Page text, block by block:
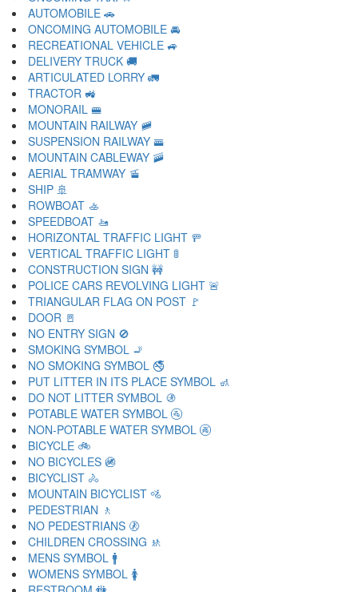
AUTOMOBILE 🚗
ONCOMING AUTOMOBILE 🚘
RECREATIONAL VEHICLE 🚙
DELIVERY TRUCK 🚚
ARTICULATED LORRY 🚛
TRACTOR 🚜
MONORAIL 🚝
MOUNTAIN RAILWAY 🚞
SUSPENSION RAILWAY 🚟
MOUNTAIN CABLEWAY 🚠
AERIAL TRAMWAY 🚡
SHIP 🚢
ROWBOAT 🚣
SPEEDBOAT 🚤
HORIZONTAL TRAFFIC LIGHT 🚥
VERTICAL TRAFFIC LIGHT 🚦
CONSTRUCTION SIGN 🚧
POLICE CARS REVOLVING LIGHT 🚨
TRIANGULAR FLAG ON POST 🚩
DOOR 🚪
NO ENTRY SIGN 🚫
SMOKING SYMBOL 🚬
NO SMOKING SYMBOL 🚭
PUT LITTER IN ITS PLACE SYMBOL 🚮
DO NOT LITTER SYMBOL 🚯
POTABLE WATER SYMBOL 🚰
NON-POTABLE WATER SYMBOL 🚱
BICYCLE 🚲
NO BICYCLES 🚳
BICYCLIST 🚴
MOUNTAIN BICYCLIST 🚵
PEDESTRIAN 🚶
NO PEDESTRIANS 🚷
CHILDREN CROSSING 🚸
MENS SYMBOL 🚹
WOMENS SYMBOL 🚺